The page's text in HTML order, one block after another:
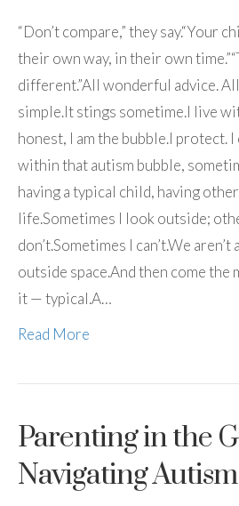
“Don’t compare,” they say.“Your
their own way, in their own
different.”All wonderful advice.
simple.It stings sometime.I live
honest, I am the bubble.I protect.
within that autism bubble,
having a typical child, having
life.Sometimes I look outside;
don’t.Sometimes I can’t.We
outside space.And then come the
it — typical.A…
Read More
Parenting in the
Navigating